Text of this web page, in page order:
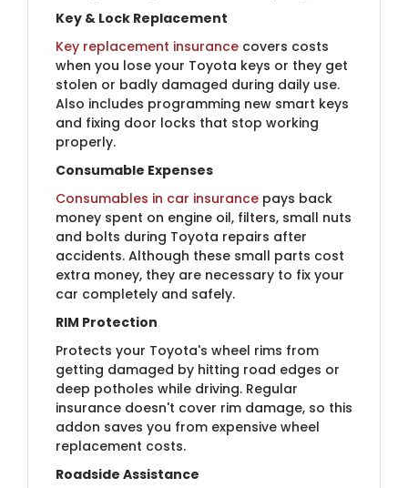
Key & Lock Replacement
Key replacement insurance covers costs
when you lose your Toyota keys or they get
stolen or badly damaged during daily use.
Also includes programming new smart keys
and fixing door locks that stop working
properly.
Consumable Expenses
Consumables in car insurance pays back
money spent on engine oil, filters, small nuts
and bolts during Toyota repairs after
accidents. Although these small parts cost
extra money, they are necessary to fix your
car completely and safely.
RIM Protection
Protects your Toyota's wheel rims from
getting damaged by hitting road edges or
deep potholes while driving. Regular
insurance doesn't cover rim damage, so this
addon saves you from expensive wheel
replacement costs.
Roadside Assistance